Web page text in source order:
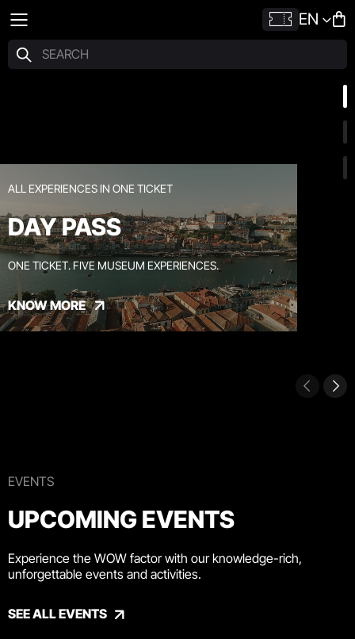
EN
ALL EXPERIENCES IN ONE TICKET
DAY PASS
ONE TICKET. FIVE MUSEUM EXPERIENCES.
KNOW MORE
EVENTS
UPCOMING EVENTS
Experience the WOW factor with our knowledge-rich,
unforgettable events and activities.
SEE ALL EVENTS